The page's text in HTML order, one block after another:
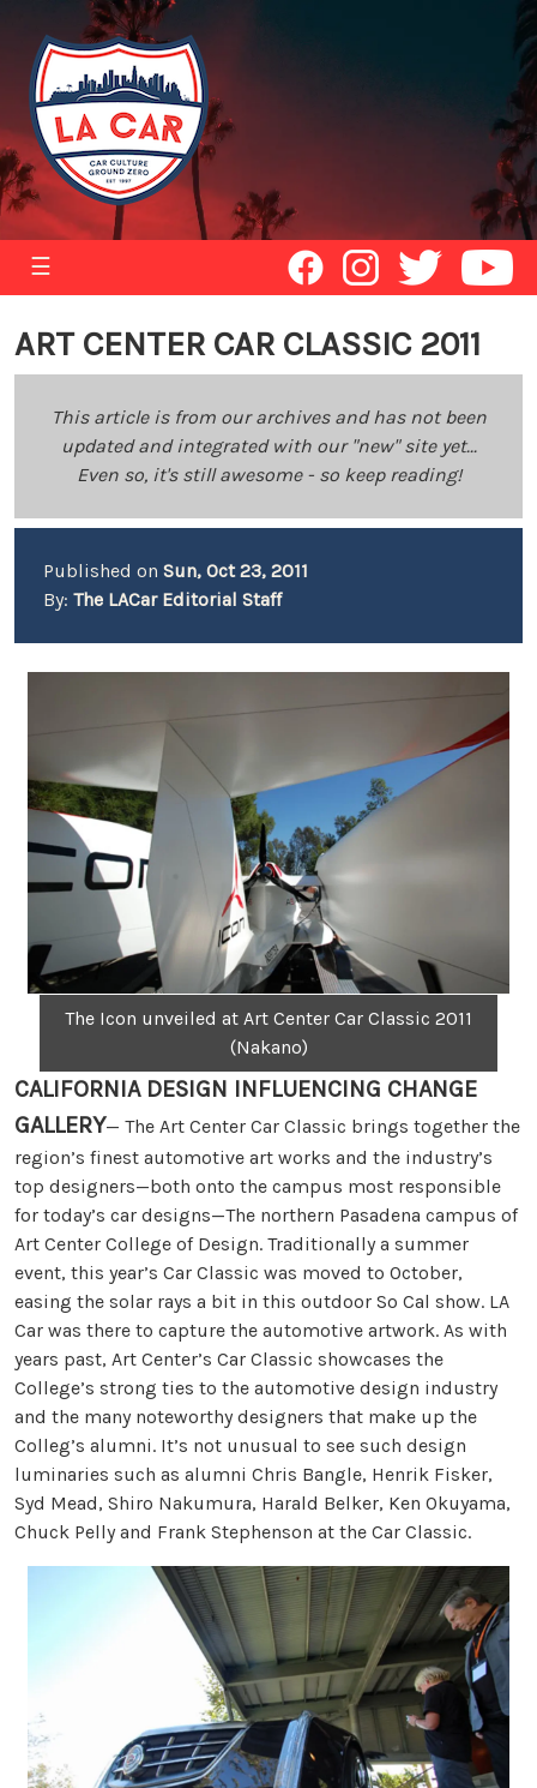
☰
ART CENTER CAR CLASSIC 2011
This article is from our archives and has not been
updated and integrated with our "new" site yet...
Even so, it's still awesome - so keep reading!
Published on Sun, Oct 23, 2011
By: The LACar Editorial Staff
The Icon unveiled at Art Center Car Classic 2011
(Nakano)
CALIFORNIA DESIGN INFLUENCING CHANGE
GALLERY— The Art Center Car Classic brings together the
region’s finest automotive art works and the industry’s
top designers—both onto the campus most responsible
for today’s car designs—The northern Pasadena campus of
Art Center College of Design. Traditionally a summer
event, this year’s Car Classic was moved to October,
easing the solar rays a bit in this outdoor So Cal show. LA
Car was there to capture the automotive artwork. As with
years past, Art Center’s Car Classic showcases the
College’s strong ties to the automotive design industry
and the many noteworthy designers that make up the
Colleg’s alumni. It’s not unusual to see such design
luminaries such as alumni Chris Bangle, Henrik Fisker,
Syd Mead, Shiro Nakumura, Harald Belker, Ken Okuyama,
Chuck Pelly and Frank Stephenson at the Car Classic.